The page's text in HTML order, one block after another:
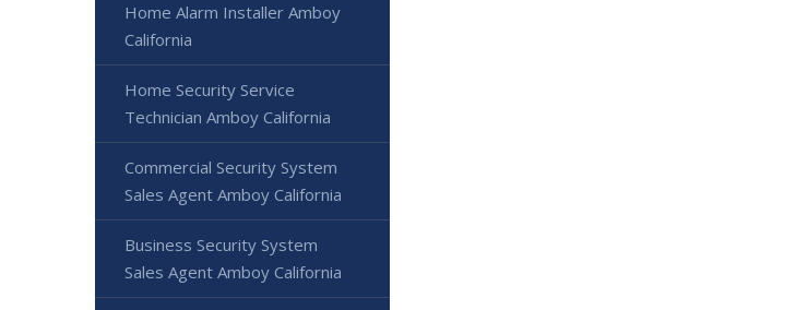
Home Alarm Installer Amboy
California
Home Security Service
Technician Amboy California
Commercial Security System
Sales Agent Amboy California
Business Security System
Sales Agent Amboy California